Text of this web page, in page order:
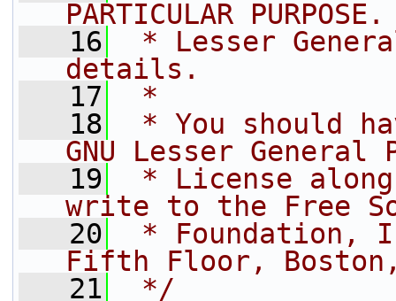
PARTICULAR
   16
* Lesser
details.
   17
*
   18
* You should
GNU Lesser General
   19
* License
write to the Free
   20
* Foundation,
Fifth Floor, Boston,
   21
*/